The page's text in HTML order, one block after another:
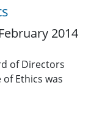
2014
of Directors
Ethics was